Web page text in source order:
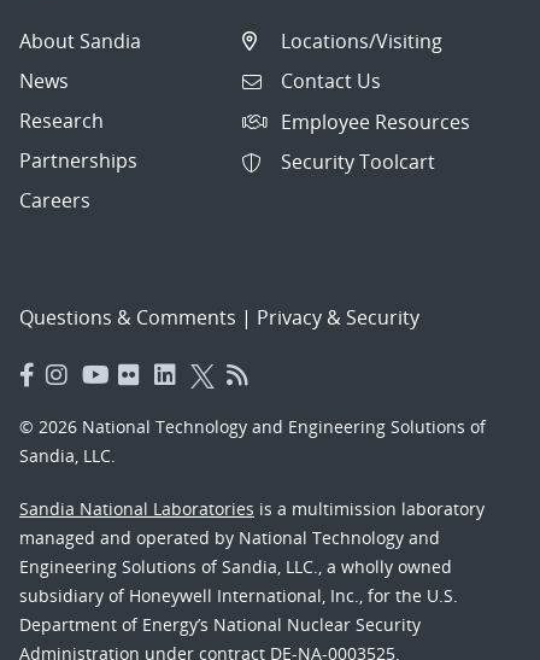
About Sandia
News
Research
Partnerships
Careers
Locations/Visiting
Contact Us
Employee Resources
Security Toolcart
Questions & Comments | Privacy & Security
© 2026 National Technology and Engineering Solutions of
Sandia, LLC.
Sandia National Laboratories is a multimission laboratory
managed and operated by National Technology and
Engineering Solutions of Sandia, LLC., a wholly owned
subsidiary of Honeywell International, Inc., for the U.S.
Department of Energy’s National Nuclear Security
Administration under contract DE-NA-0003525.